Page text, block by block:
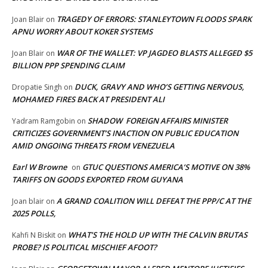
Joan Blair on TRAGEDY OF ERRORS: STANLEYTOWN FLOODS SPARK
APNU WORRY ABOUT KOKER SYSTEMS
Joan Blair on WAR OF THE WALLET: VP JAGDEO BLASTS ALLEGED $5
BILLION PPP SPENDING CLAIM
Dropatie Singh on DUCK, GRAVY AND WHO’S GETTING NERVOUS,
MOHAMED FIRES BACK AT PRESIDENT ALI
Yadram Ramgobin on SHADOW FOREIGN AFFAIRS MINISTER
CRITICIZES GOVERNMENT’S INACTION ON PUBLIC EDUCATION
AMID ONGOING THREATS FROM VENEZUELA
Earl W Browne on GTUC QUESTIONS AMERICA’S MOTIVE ON 38%
TARIFFS ON GOODS EXPORTED FROM GUYANA
Joan blair on A GRAND COALITION WILL DEFEAT THE PPP/C AT THE
2025 POLLS,
Kahfi N Biskit on WHAT’S THE HOLD UP WITH THE CALVIN BRUTAS
PROBE? IS POLITICAL MISCHIEF AFOOT?